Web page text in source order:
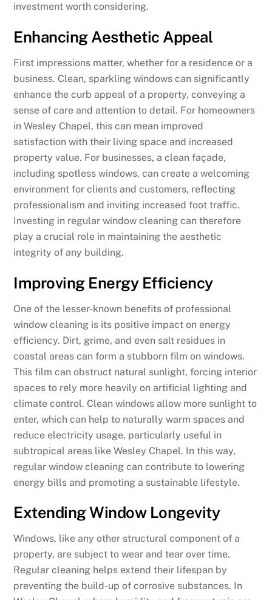
investment worth considering.
Enhancing Aesthetic Appeal
First impressions matter, whether for a residence or a
business. Clean, sparkling windows can significantly
enhance the curb appeal of a property, conveying a
sense of care and attention to detail. For homeowners
in Wesley Chapel, this can mean improved
satisfaction with their living space and increased
property value. For businesses, a clean façade,
including spotless windows, can create a welcoming
environment for clients and customers, reflecting
professionalism and inviting increased foot traffic.
Investing in regular window cleaning can therefore
play a crucial role in maintaining the aesthetic
integrity of any building.
Improving Energy Efficiency
One of the lesser-known benefits of professional
window cleaning is its positive impact on energy
efficiency. Dirt, grime, and even salt residues in
coastal areas can form a stubborn film on windows.
This film can obstruct natural sunlight, forcing interior
spaces to rely more heavily on artificial lighting and
climate control. Clean windows allow more sunlight to
enter, which can help to naturally warm spaces and
reduce electricity usage, particularly useful in
subtropical areas like Wesley Chapel. In this way,
regular window cleaning can contribute to lowering
energy bills and promoting a sustainable lifestyle.
Extending Window Longevity
Windows, like any other structural component of a
property, are subject to wear and tear over time.
Regular cleaning helps extend their lifespan by
preventing the build-up of corrosive substances. In